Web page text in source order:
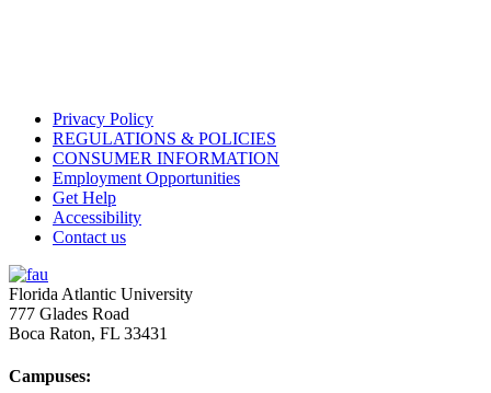
Privacy Policy
REGULATIONS & POLICIES
CONSUMER INFORMATION
Employment Opportunities
Get Help
Accessibility
Contact us
Florida Atlantic University
777 Glades Road
Boca Raton, FL 33431
Campuses: